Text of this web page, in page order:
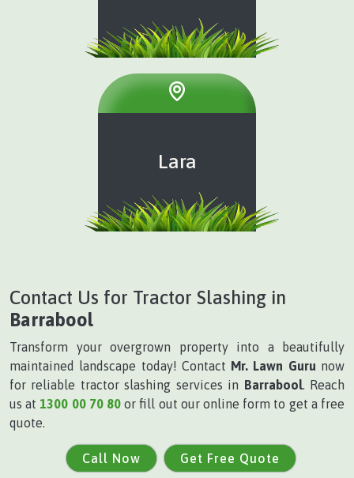
Lara
Contact Us for Tractor Slashing in
Barrabool
Transform your overgrown property into a beautifully
maintained landscape today! Contact Mr. Lawn Guru now
for reliable tractor slashing services in Barrabool. Reach
us at 1300 00 70 80 or fill out our online form to get a free
quote.
Call Now Get Free Quote